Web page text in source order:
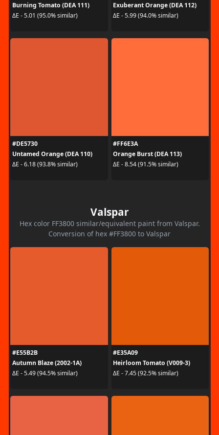
Burning Tomato (DEA 111)
ΔE - 5.01 (95.0% similar)
Exuberant Orange (DEA 112)
ΔE - 5.99 (94.0% similar)
#DE5730
Untamed Orange (DEA 110)
ΔE - 6.18 (93.8% similar)
#FF6E3A
Orange Burst (DEA 113)
ΔE - 8.54 (91.5% similar)
Valspar
Hex color FF3800 similar/equivalent paint from Valspar.
Conversion of hex #FF3800 to Valspar
#E55B2B
Autumn Blaze (2002-1A)
ΔE - 5.49 (94.5% similar)
#E35A09
Heirloom Tomato (V009-3)
ΔE - 7.45 (92.5% similar)